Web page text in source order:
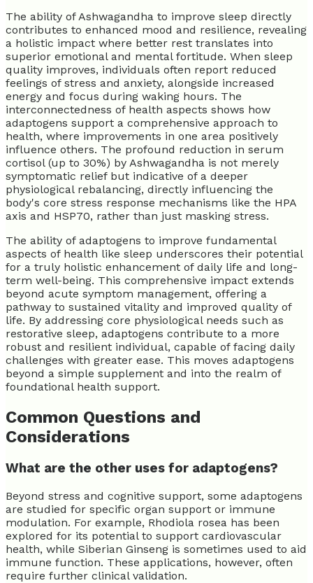
The ability of Ashwagandha to improve sleep directly
contributes to enhanced mood and resilience, revealing
a holistic impact where better rest translates into
superior emotional and mental fortitude. When sleep
quality improves, individuals often report reduced
feelings of stress and anxiety, alongside increased
energy and focus during waking hours. The
interconnectedness of health aspects shows how
adaptogens support a comprehensive approach to
health, where improvements in one area positively
influence others. The profound reduction in serum
cortisol (up to 30%) by Ashwagandha is not merely
symptomatic relief but indicative of a deeper
physiological rebalancing, directly influencing the
body's core stress response mechanisms like the HPA
axis and HSP70, rather than just masking stress.
The ability of adaptogens to improve fundamental
aspects of health like sleep underscores their potential
for a truly holistic enhancement of daily life and long-
term well-being. This comprehensive impact extends
beyond acute symptom management, offering a
pathway to sustained vitality and improved quality of
life. By addressing core physiological needs such as
restorative sleep, adaptogens contribute to a more
robust and resilient individual, capable of facing daily
challenges with greater ease. This moves adaptogens
beyond a simple supplement and into the realm of
foundational health support.
Common Questions and
Considerations
What are the other uses for adaptogens?
Beyond stress and cognitive support, some adaptogens
are studied for specific organ support or immune
modulation. For example, Rhodiola rosea has been
explored for its potential to support cardiovascular
health, while Siberian Ginseng is sometimes used to aid
immune function. These applications, however, often
require further clinical validation.